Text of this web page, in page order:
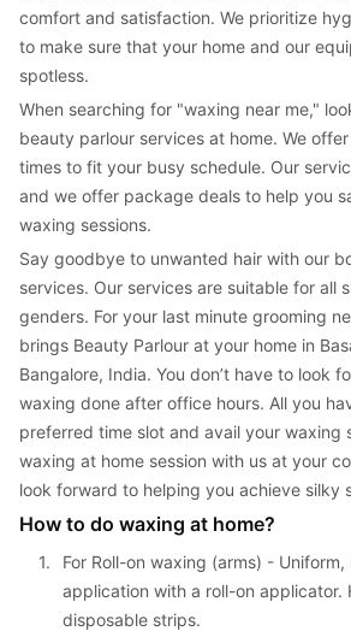
comfort and satisfaction. We prioritize
to make sure that your home and our
spotless.
When searching for "waxing near me,"
beauty parlour services at home. We
times to fit your busy schedule. Our
and we offer package deals to help you
waxing sessions.
Say goodbye to unwanted hair with our
services. Our services are suitable for all
genders. For your last minute grooming
brings Beauty Parlour at your home in
Bangalore, India. You don’t have to look
waxing done after office hours. All you
preferred time slot and avail your waxing
waxing at home session with us at your
look forward to helping you achieve silky
How to do waxing at home?
1.
For Roll-on waxing (arms) -
application with a roll-on applicator.
disposable strips.